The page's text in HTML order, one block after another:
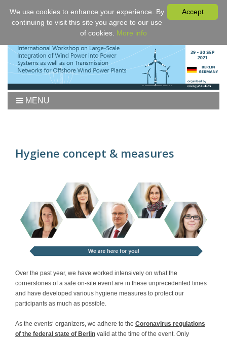
MENU
Agenda
Proceedings
Authors
Sponsors
Contact
Hygiene concept & measures
Over the past year, we have worked intensively on what the
cornerstones of a safe on-site event are in these unprecedented times
and have developed various hygiene measures to protect our
participants as much as possible.
As the events‘ organizers, we adhere to the Coronavirus regulations
of the federal state of Berlin valid at the time of the event. Only
Accept
We use cookies to enhance your experience. By
continuing to visit this site you agree to our use
of cookies. More info